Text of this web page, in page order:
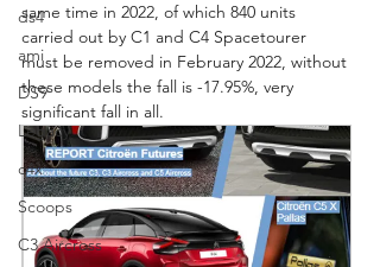
ds4
ami
DS9
Legacy
c4x
Scoops
C3 Aircross
same time in 2022, of which 840 units
carried out by C1 and C4 Spacetourer
must be removed in February 2022, without
these models the fall is -17.95%, very
significant fall in all.